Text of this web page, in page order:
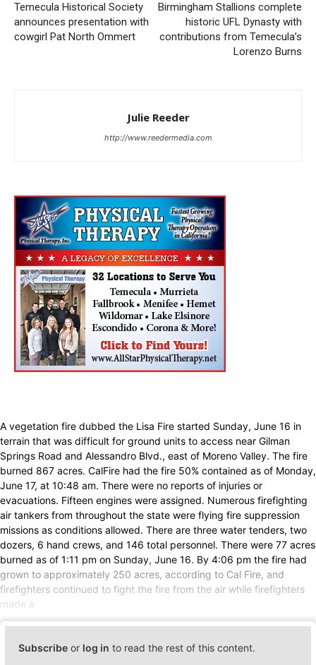
Temecula Historical Society
announces presentation with
cowgirl Pat North Ommert
Birmingham Stallions complete
historic UFL Dynasty with
contributions from Temecula’s
Lorenzo Burns
Julie Reeder
http://www.reedermedia.com
A vegetation fire dubbed the Lisa Fire started Sunday, June 16 in
terrain that was difficult for ground units to access near Gilman
Springs Road and Alessandro Blvd., east of Moreno Valley. The fire
burned 867 acres. CalFire had the fire 50% contained as of Monday,
June 17, at 10:48 am. There were no reports of injuries or
evacuations. Fifteen engines were assigned. Numerous firefighting
air tankers from throughout the state were flying fire suppression
missions as conditions allowed. There are three water tenders, two
dozers, 6 hand crews, and 146 total personnel. There were 77 acres
burned as of 1:11 pm on Sunday, June 16. By 4:06 pm the fire had
grown to approximately 250 acres, according to Cal Fire, and
firefighters continued to fight the fire from the air while firefighters
made a
Subscribe or log in to read the rest of this content.